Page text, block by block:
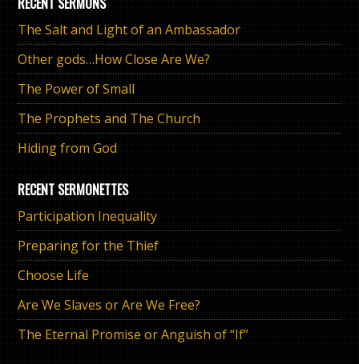
The Salt and Light of an Ambassador
Other gods…How Close Are We?
The Power of Small
The Prophets and The Church
Hiding from God
RECENT SERMONETTES
Participation Inequality
Preparing for the Thief
Choose Life
Are We Slaves or Are We Free?
The Eternal Promise or Anguish of “If”